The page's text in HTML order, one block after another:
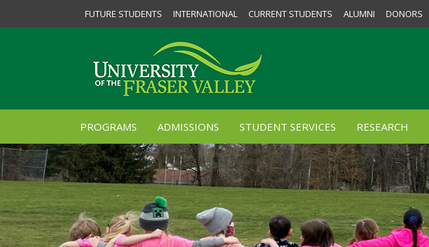
FUTURE STUDENTS INTERNATIONAL CURRENT STUDENTS ALUMNI DONORS
PROGRAMS ADMISSIONS STUDENT SERVICES RESEARCH